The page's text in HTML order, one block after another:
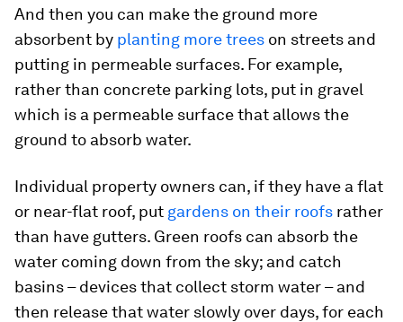
And then you can make the ground more
absorbent by planting more trees on streets and
putting in permeable surfaces. For example,
rather than concrete parking lots, put in gravel
which is a permeable surface that allows the
ground to absorb water.
Individual property owners can, if they have a flat
or near-flat roof, put gardens on their roofs rather
than have gutters. Green roofs can absorb the
water coming down from the sky; and catch
basins – devices that collect storm water – and
then release that water slowly over days, for each